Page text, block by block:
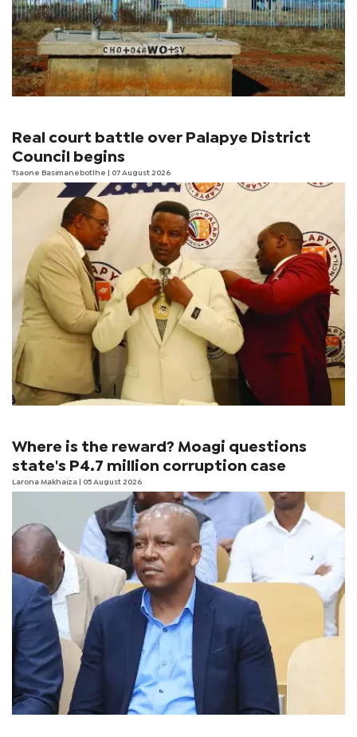
Real court battle over Palapye District
Council begins
Tsaone Basimanebotlhe | 07 August 2026
Where is the reward? Moagi questions
state's P4.7 million corruption case
Larona Makhaiza | 05 August 2026